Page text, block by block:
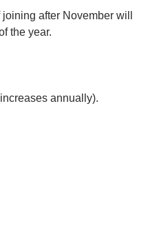
after November will
the year.
annually).